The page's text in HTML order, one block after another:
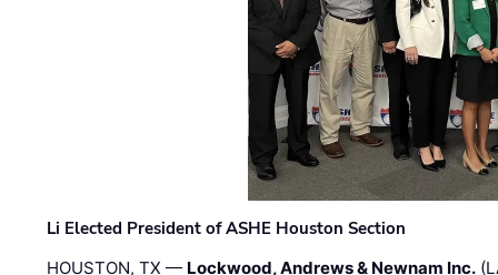
Li Elected President of ASHE Houston Section
HOUSTON, TX — Lockwood, Andrews & Newnam Inc.